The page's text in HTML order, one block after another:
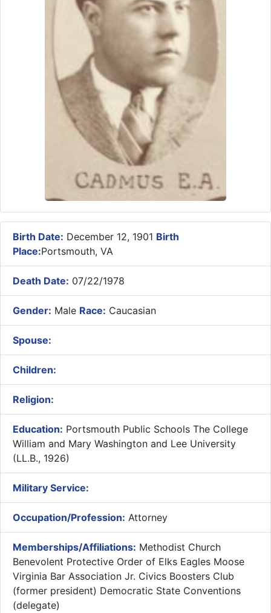
Birth Date: December 12, 1901 Birth
Place:Portsmouth, VA
Death Date: 07/22/1978
Gender: Male Race: Caucasian
Spouse:
Children:
Religion:
Education: Portsmouth Public Schools The College
William and Mary Washington and Lee University
(LL.B., 1926)
Military Service:
Occupation/Profession: Attorney
Memberships/Affiliations: Methodist Church
Benevolent Protective Order of Elks Eagles Moose
Virginia Bar Association Jr. Civics Boosters Club
(former president) Democratic State Conventions
(delegate)